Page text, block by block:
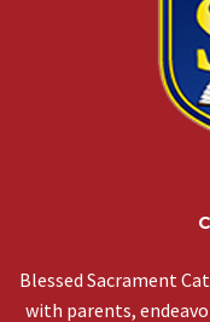
Blessed Sacrament
with parents,